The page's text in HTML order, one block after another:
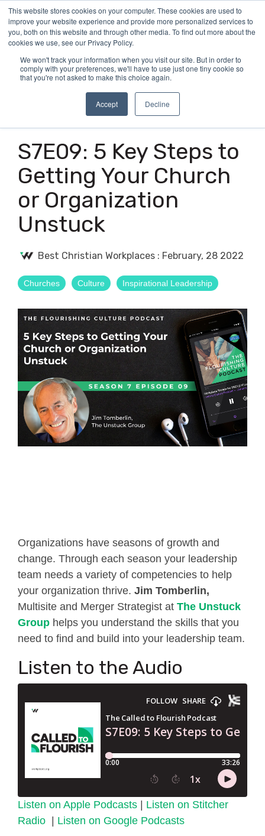
This website stores cookies on your computer. These cookies are used to
improve your website experience and provide more personalized services to
you, both on this website and through other media. To find out more about the
cookies we use, see our Privacy Policy.
We won't track your information when you visit our site. But in order to
comply with your preferences, we'll have to use just one tiny cookie so
that you're not asked to make this choice again.
Accept Decline
Skip
to
the
main
S7E09: 5 Key Steps to
Getting Your Church
or Organization
Unstuck
Best Christian Workplaces : February, 28 2022
Churches Culture Inspirational Leadership
Organizations have seasons of growth and
change. Through each season your leadership
team needs a variety of competencies to help
your organization thrive. Jim Tomberlin,
Multisite and Merger Strategist at The Unstuck
Group helps you understand the skills that you
need to find and build into your leadership team.
Listen to the Audio
Listen on Apple Podcasts | Listen on Stitcher
Radio | Listen on Google Podcasts